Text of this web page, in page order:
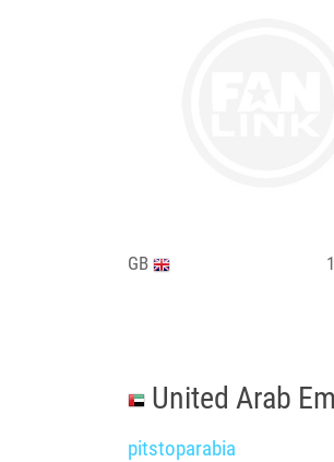
GB
United Arab
pitstoparabia